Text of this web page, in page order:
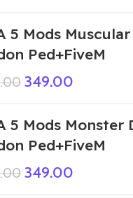
5 Mods
Ped+FiveM
349.00
5 Mods Monster
Ped+FiveM
349.00